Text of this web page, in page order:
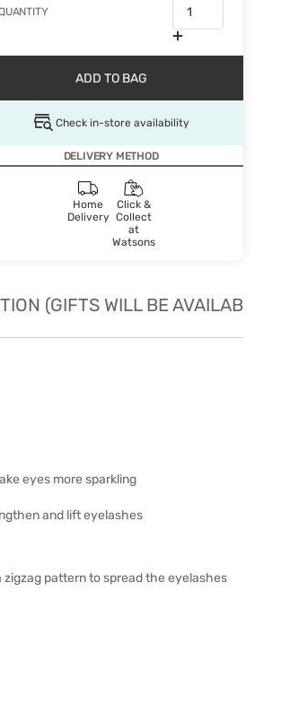
ADD TO BAG
Check in-store availability
DELIVERY METHOD
Home
Delivery
Click &
Collect
at
Watsons
(GIFTS WILL BE AVAILABLE
eyes more sparkling
and lift eyelashes
pattern to spread the eyelashes